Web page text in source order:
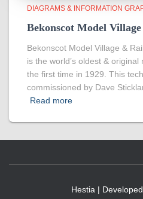
DIAGRAMS & INFORMATION
Bekonscot Model Village
Bekonscot Model Village &
is the world’s oldest &
the first time in 1929. This
commissioned by Dave
Read more
Hestia |